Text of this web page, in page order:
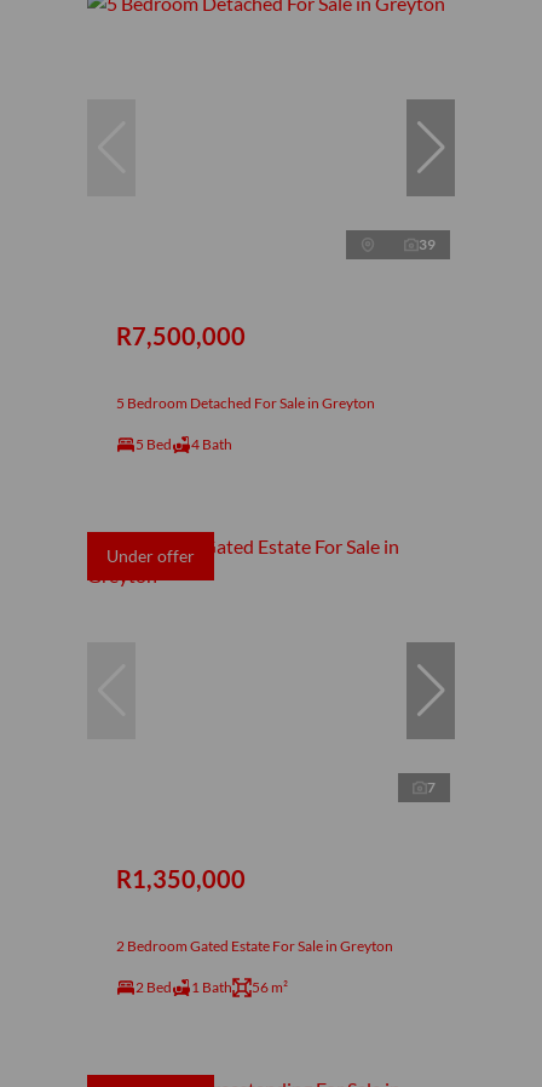
39
R7,500,000
5 Bedroom Detached For Sale in Greyton
5 Bed 4 Bath
Under offer
7
R1,350,000
2 Bedroom Gated Estate For Sale in Greyton
2 Bed 1 Bath 56 m²